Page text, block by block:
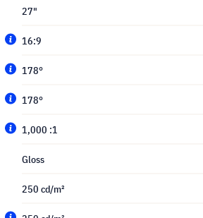
27"
16:9
178°
178°
1,000 :1
Gloss
250 cd/m²